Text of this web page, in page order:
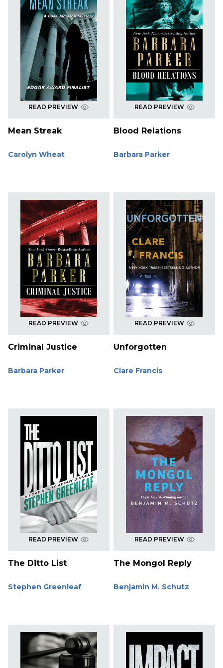
READ PREVIEW
Mean Streak
Carolyn Wheat
READ PREVIEW
Blood Relations
Barbara Parker
READ PREVIEW
Criminal Justice
Barbara Parker
READ PREVIEW
Unforgotten
Clare Francis
READ PREVIEW
The Ditto List
Stephen Greenleaf
READ PREVIEW
The Mongol Reply
Benjamin M. Schutz